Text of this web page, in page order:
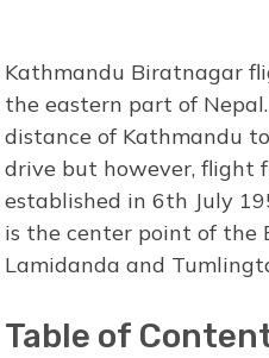
Kathmandu Biratnagar
the eastern part of
distance of Kathmandu
drive but however, flight
established in 6th July
is the center point of the
Lamidanda and
Table of